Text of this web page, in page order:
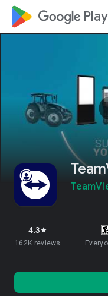
google_logo Play
4.3star
162K reviews